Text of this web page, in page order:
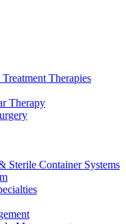
together. Learn
present your idea.
Therapies
Therapy
Sterile Container Systems